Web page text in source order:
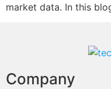
market data. In this
Company